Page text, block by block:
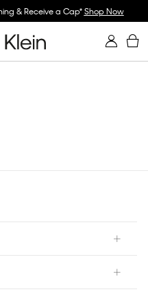
& Receive a Cap*Shop Now